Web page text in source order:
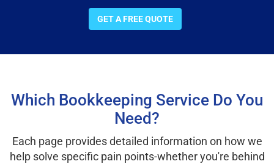
GET A FREE QUOTE
Which Bookkeeping Service Do You
Need?
Each page provides detailed information on how we
help solve specific pain points-whether you're behind